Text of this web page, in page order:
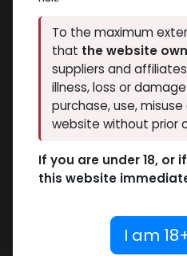
To the maximum
that the website
suppliers and
illness, loss or
purchase, use,
website without prior
If you are under 18,
this website
I am